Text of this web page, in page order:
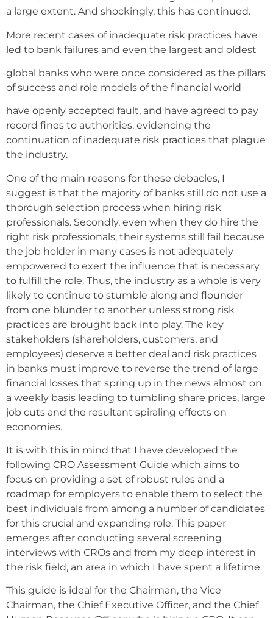
a large extent. And shockingly, this has continued.
More recent cases of inadequate risk practices have
led to bank failures and even the largest and oldest
global banks who were once considered as the pillars
of success and role models of the financial world
have openly accepted fault, and have agreed to pay
record fines to authorities, evidencing the
continuation of inadequate risk practices that plague
the industry.
One of the main reasons for these debacles, I
suggest is that the majority of banks still do not use a
thorough selection process when hiring risk
professionals. Secondly, even when they do hire the
right risk professionals, their systems still fail because
the job holder in many cases is not adequately
empowered to exert the influence that is necessary
to fulfill the role. Thus, the industry as a whole is very
likely to continue to stumble along and flounder
from one blunder to another unless strong risk
practices are brought back into play. The key
stakeholders (shareholders, customers, and
employees) deserve a better deal and risk practices
in banks must improve to reverse the trend of large
financial losses that spring up in the news almost on
a weekly basis leading to tumbling share prices, large
job cuts and the resultant spiraling effects on
economies.
It is with this in mind that I have developed the
following CRO Assessment Guide which aims to
focus on providing a set of robust rules and a
roadmap for employers to enable them to select the
best individuals from among a number of candidates
for this crucial and expanding role. This paper
emerges after conducting several screening
interviews with CROs and from my deep interest in
the risk field, an area in which I have spent a lifetime.
This guide is ideal for the Chairman, the Vice
Chairman, the Chief Executive Officer, and the Chief